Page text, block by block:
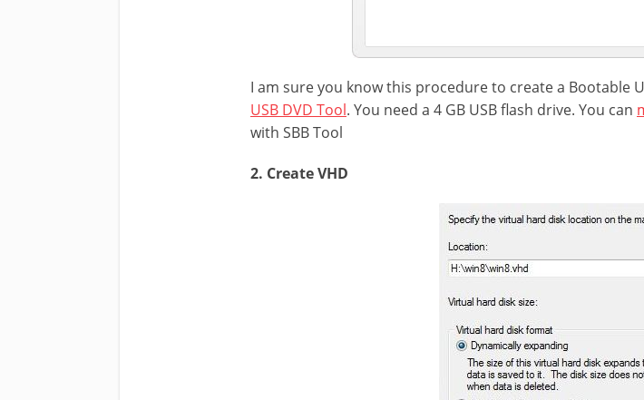
I am sure you know this procedure to create a Bootable
USB DVD Tool. You need a 4 GB USB flash drive. You can
with SBB Tool
2. Create VHD